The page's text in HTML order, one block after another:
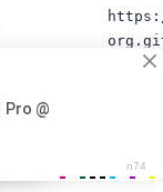
03.m3u
12.m3u